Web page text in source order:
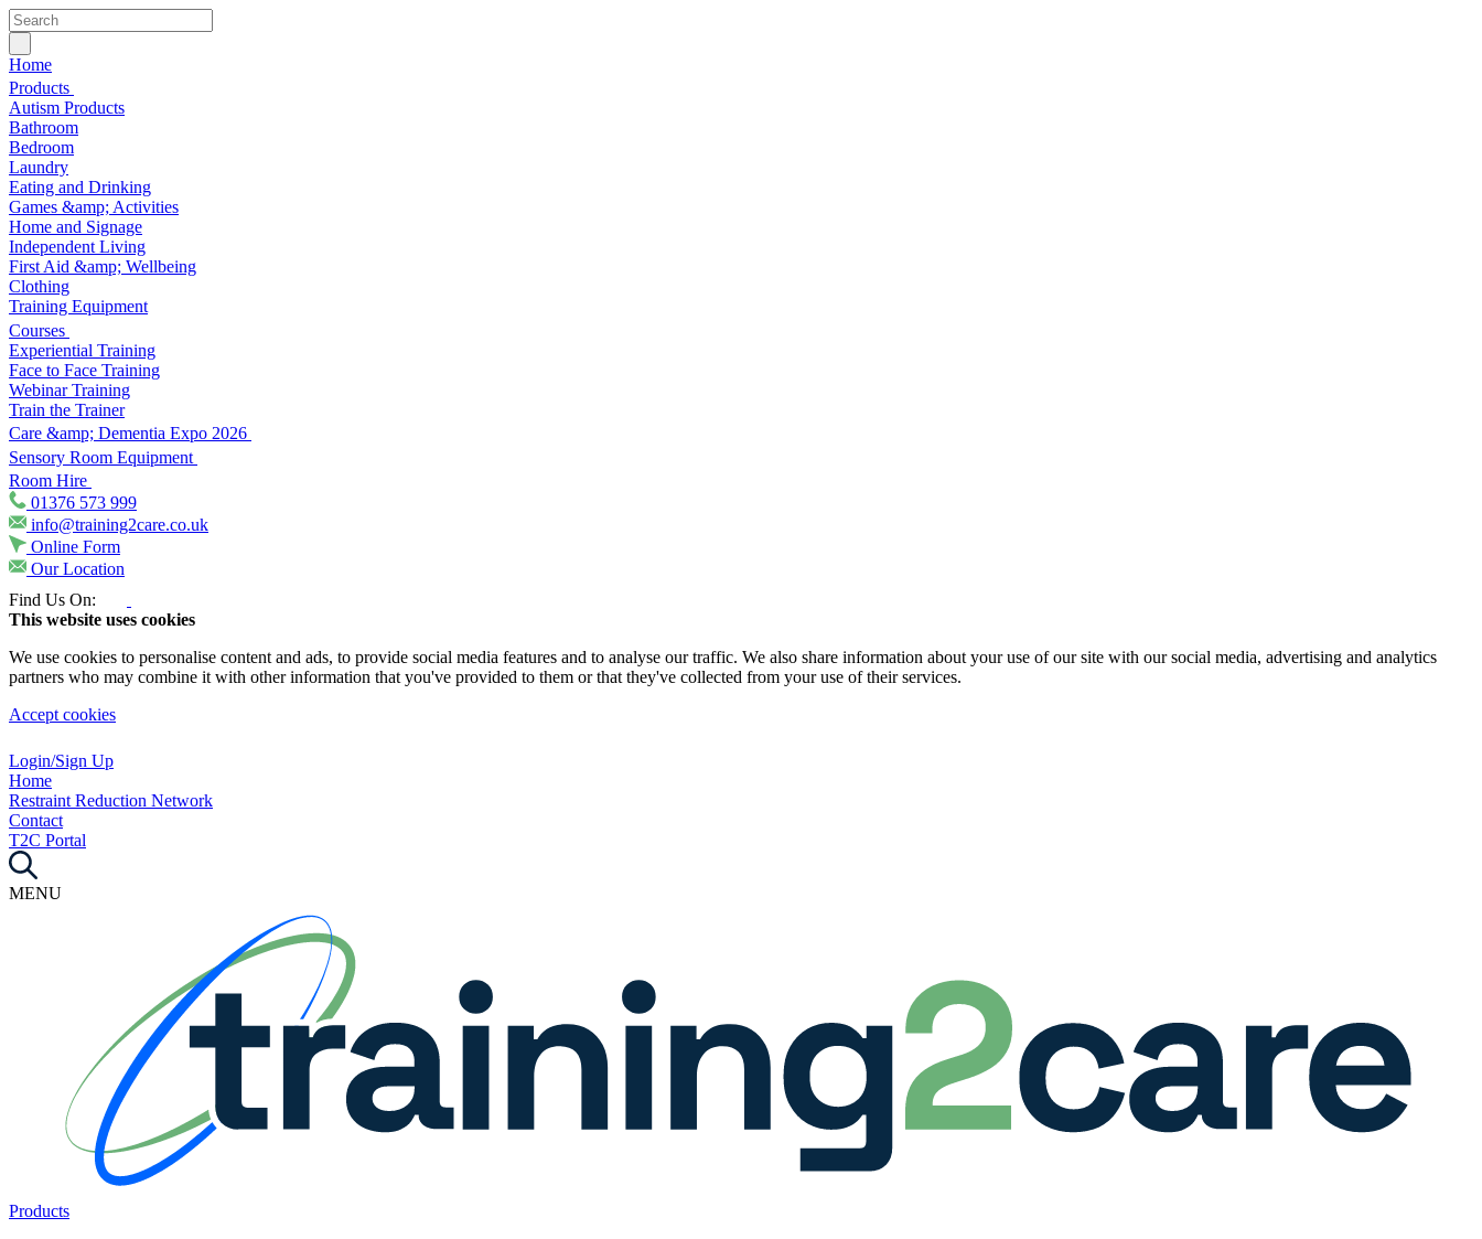
Home
Products
Autism Products
Bathroom
Bedroom
Laundry
Eating and Drinking
Games &amp; Activities
Home and Signage
Independent Living
First Aid &amp; Wellbeing
Clothing
Training Equipment
Courses
Experiential Training
Face to Face Training
Webinar Training
Train the Trainer
Care &amp; Dementia Expo 2026
Sensory Room Equipment
Room Hire
01376 573 999
info@training2care.co.uk
Online Form
Our Location
Find Us On:
This website uses cookies
We use cookies to personalise content and ads, to provide social media features and to analyse our traffic. We also share information about your use of our site with our social media, advertising and analytics
partners who may combine it with other information that you've provided to them or that they've collected from your use of their services.
Accept cookies
Login/Sign Up
Home
Restraint Reduction Network
Contact
T2C Portal
MENU
Products